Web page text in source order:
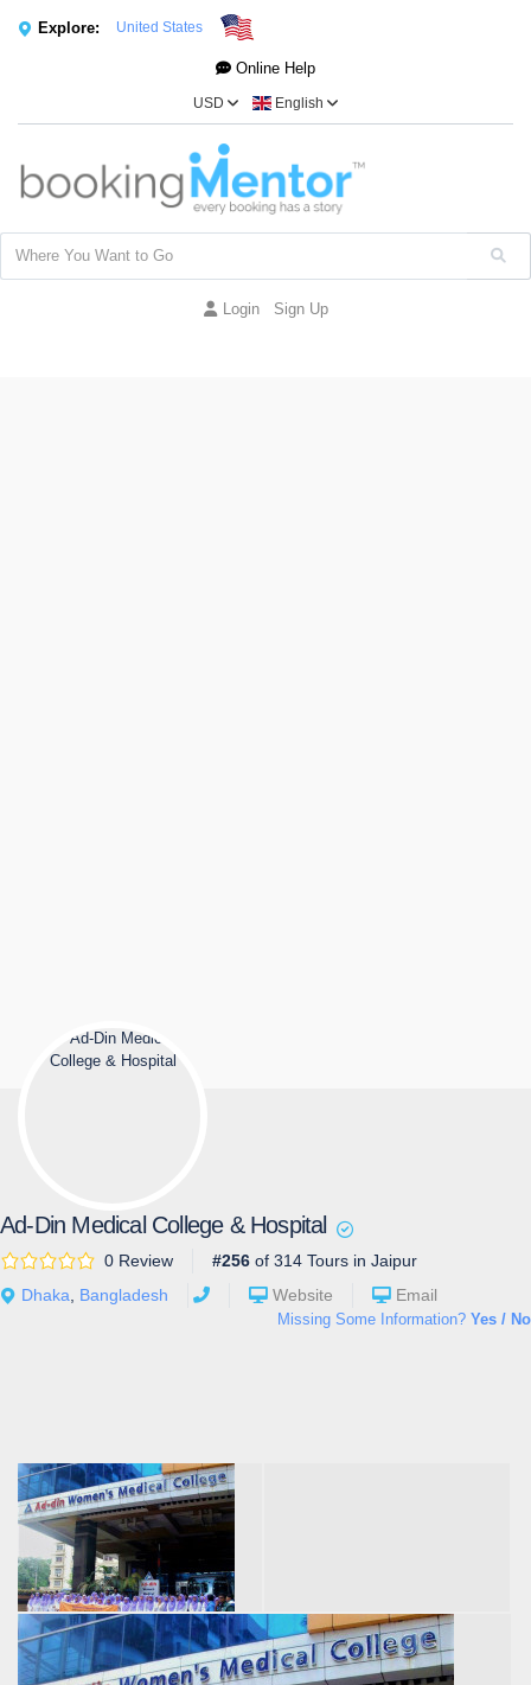
Explore: United States
Online Help
USD English
Login Sign Up
Ad-Din Medical College & Hospital
0 Review #256 of 314 Tours in Jaipur
Dhaka
Bangladesh Website Email
Missing Some Information? Yes / No